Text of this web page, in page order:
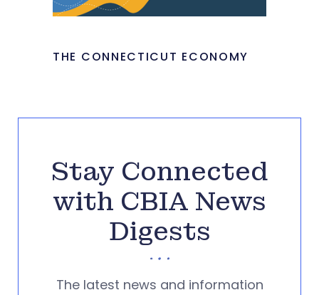
THE CONNECTICUT ECONOMY
Stay Connected
with CBIA News
Digests
The latest news and information